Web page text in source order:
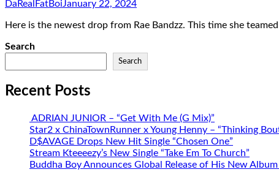
DaRealFatBoiJanuary 22, 2024
Here is the newest drop from Rae Bandzz. This time she
Search
Search
Recent Posts
ADRIAN JUNIOR – “Get With Me (G Mix)”
Star2 x ChinaTownRunner x Young Henny – “Thinking
D$AVAGE Drops New Hit Single “Chosen One”
Stream Kteeeezy’s New Single “Take Em To Church”
Buddha Boy Announces Global Release of His New